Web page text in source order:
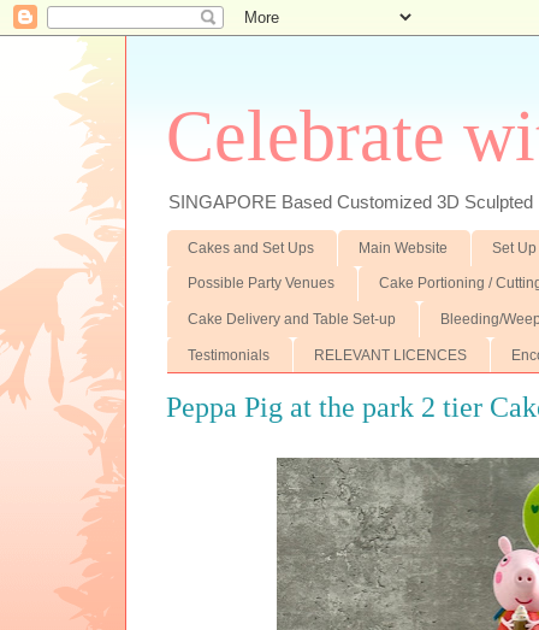
Celebrate
SINGAPORE Based Customized 3D
Cakes and Set Ups Main Website Set
Possible Party Venues Cake Portioning /
Cake Delivery and Table Set-up Bleeding/
Testimonials RELEVANT LICENCES
Peppa Pig at the park 2 tier